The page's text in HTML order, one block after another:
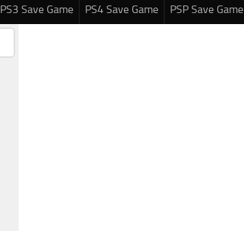
PS3 Save Game PS4 Save Game PSP Save Game